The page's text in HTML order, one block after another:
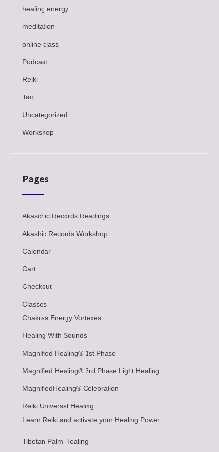
healing energy
meditation
online class
Podcast
Reiki
Tao
Uncategorized
Workshop
Pages
Akaschic Records Readings
Akashic Records Workshop
Calendar
Cart
Checkout
Classes
Chakras Energy Vortexes
Healing With Sounds
Magnified Healing® 1st Phase
Magnified Healing® 3rd Phase Light Healing
MagnifiedHealing® Celebration
Reiki Universal Healing
Learn Reiki and activate your Healing Power
Tibetan Palm Healing